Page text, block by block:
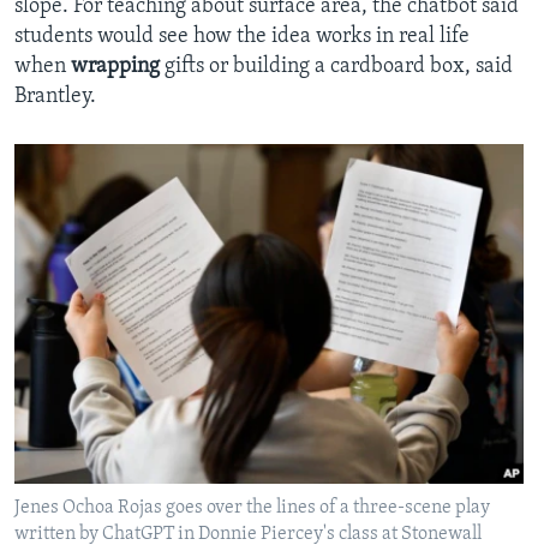
slope. For teaching about surface area, the chatbot said
students would see how the idea works in real life
when wrappinggifts or building a cardboard box, said
Brantley.
Jenes Ochoa Rojas goes over the lines of a three-scene play
written by ChatGPT in Donnie Piercey's class at Stonewall